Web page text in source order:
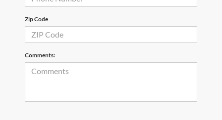
Zip Code
Comments: